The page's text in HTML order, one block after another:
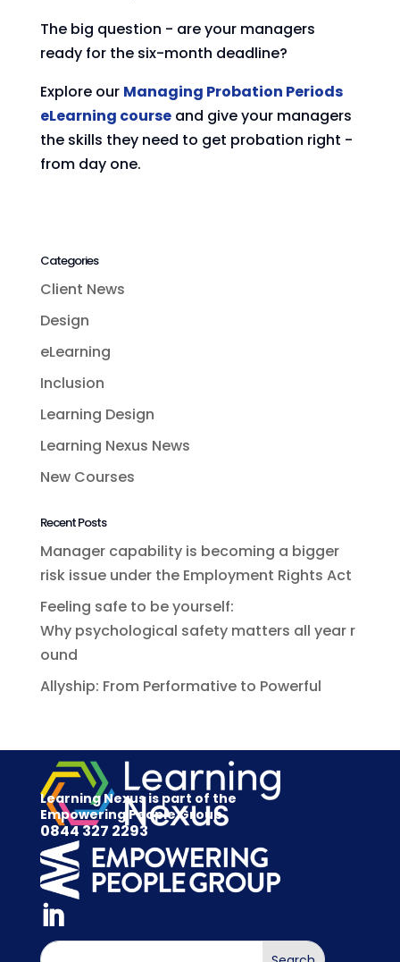
The big question - are your managers
ready for the six-month deadline?
Explore our Managing Probation Periods
eLearning courseand give your managers
the skills they need to get probation right -
from day one.
Categories
Client News
Design
eLearning
Inclusion
Learning Design
Learning Nexus News
New Courses
Recent Posts
Manager capability is becoming a bigger
risk issue under the Employment Rights Act
Feeling safe to be yourself:
Why psychological safety matters all year r
ound
Allyship: From Performative to Powerful
Learning Nexus is part of the
Empowering People Group
0844 327 2293